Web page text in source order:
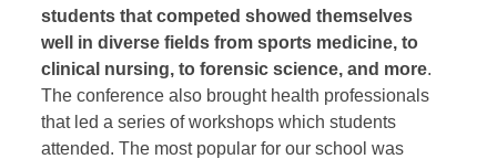
students that competed showed themselves
well in diverse fields from sports medicine, to
clinical nursing, to forensic science, and more.
The conference also brought health professionals
that led a series of workshops which students
attended. The most popular for our school was